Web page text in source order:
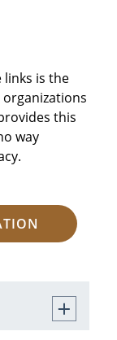
is the
this
way